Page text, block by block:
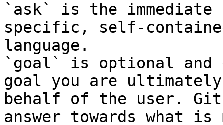
`ask` is the
specific, self-
language.
`goal` is optional and
goal you are
behalf of the user.
answer towards what